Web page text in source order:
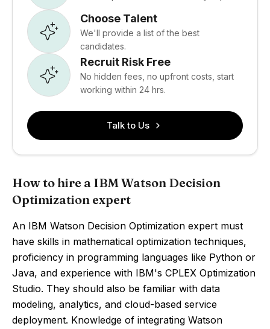
Choose Talent
We'll provide a list of the best
candidates.
Recruit Risk Free
No hidden fees, no upfront costs, start
working within 24 hrs.
Talk to Us
How to hire a IBM Watson Decision
Optimization expert
An IBM Watson Decision Optimization expert must
have skills in mathematical optimization techniques,
proficiency in programming languages like Python or
Java, and experience with IBM's CPLEX Optimization
Studio. They should also be familiar with data
modeling, analytics, and cloud-based service
deployment. Knowledge of integrating Watson